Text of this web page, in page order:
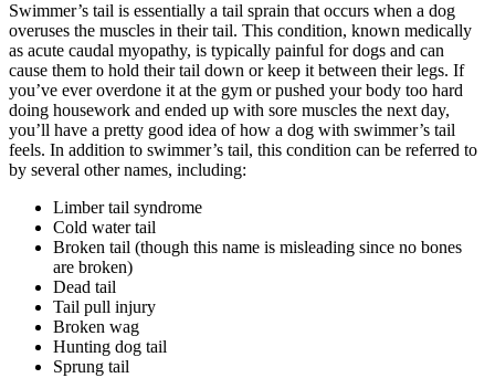
Swimmer’s tail is essentially a tail sprain that occurs when a dog
overuses the muscles in their tail. This condition, known medically
as acute caudal myopathy, is typically painful for dogs and can
cause them to hold their tail down or keep it between their legs. If
you’ve ever overdone it at the gym or pushed your body too hard
doing housework and ended up with sore muscles the next day,
you’ll have a pretty good idea of how a dog with swimmer’s tail
feels. In addition to swimmer’s tail, this condition can be referred to
by several other names, including:
Limber tail syndrome
Cold water tail
Broken tail (though this name is misleading since no bones
are broken)
Dead tail
Tail pull injury
Broken wag
Hunting dog tail
Sprung tail